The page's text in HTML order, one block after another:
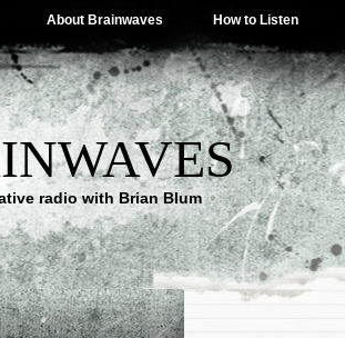
About Brainwaves How to Listen
radio with Brian Blum